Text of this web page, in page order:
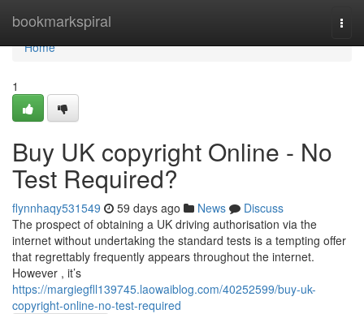
bookmarkspiral
Home
Home
1
Buy UK copyright Online - No
Test Required?
flynnhaqy531549 59 days ago News
Discuss
The prospect of obtaining a UK driving authorisation via the
internet without undertaking the standard tests is a tempting offer
that regrettably frequently appears throughout the internet.
However , it’s
https://margiegfll139745.laowaiblog.com/40252599/buy-uk-
copyright-online-no-test-required